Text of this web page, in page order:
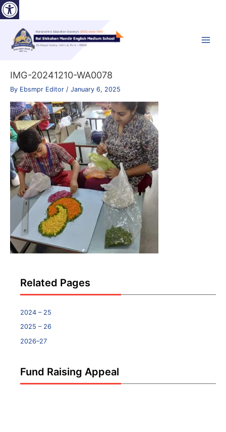
Skip
to
content
IMG-20241210-WA0078
By Ebsmpr Editor / January 6, 2025
Related Pages
2024 – 25
2025 – 26
2026–27
Fund Raising Appeal